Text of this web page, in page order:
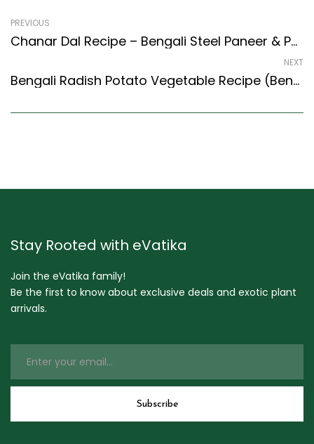
PREVIOUS
Chanar Dal Recipe – Bengali Steel Paneer & Potato Gravy (Bengali Recipes Style)
NEXT
Bengali Radish Potato Vegetable Recipe (Bengali Recipes Style)
Stay Rooted with eVatika
Join the eVatika family!
Be the first to know about exclusive deals and exotic plant
arrivals.